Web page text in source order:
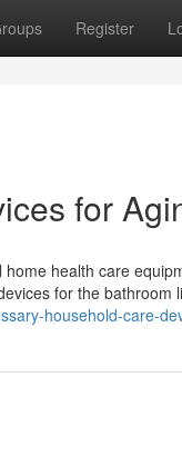
Register
for
health care
for the bathroom
household-care-